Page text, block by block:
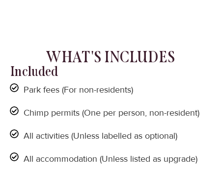
WHAT'S INCLUDES
Included
Park fees (For non-residents)
Chimp permits (One per person, non-resident)
All activities (Unless labelled as optional)
All accommodation (Unless listed as upgrade)